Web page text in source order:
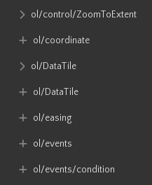
ol​/control​/ZoomToExtent
ol​/coordinate
ol​/DataTile
ol​/DataTile
ol​/easing
ol​/events
ol​/events​/condition